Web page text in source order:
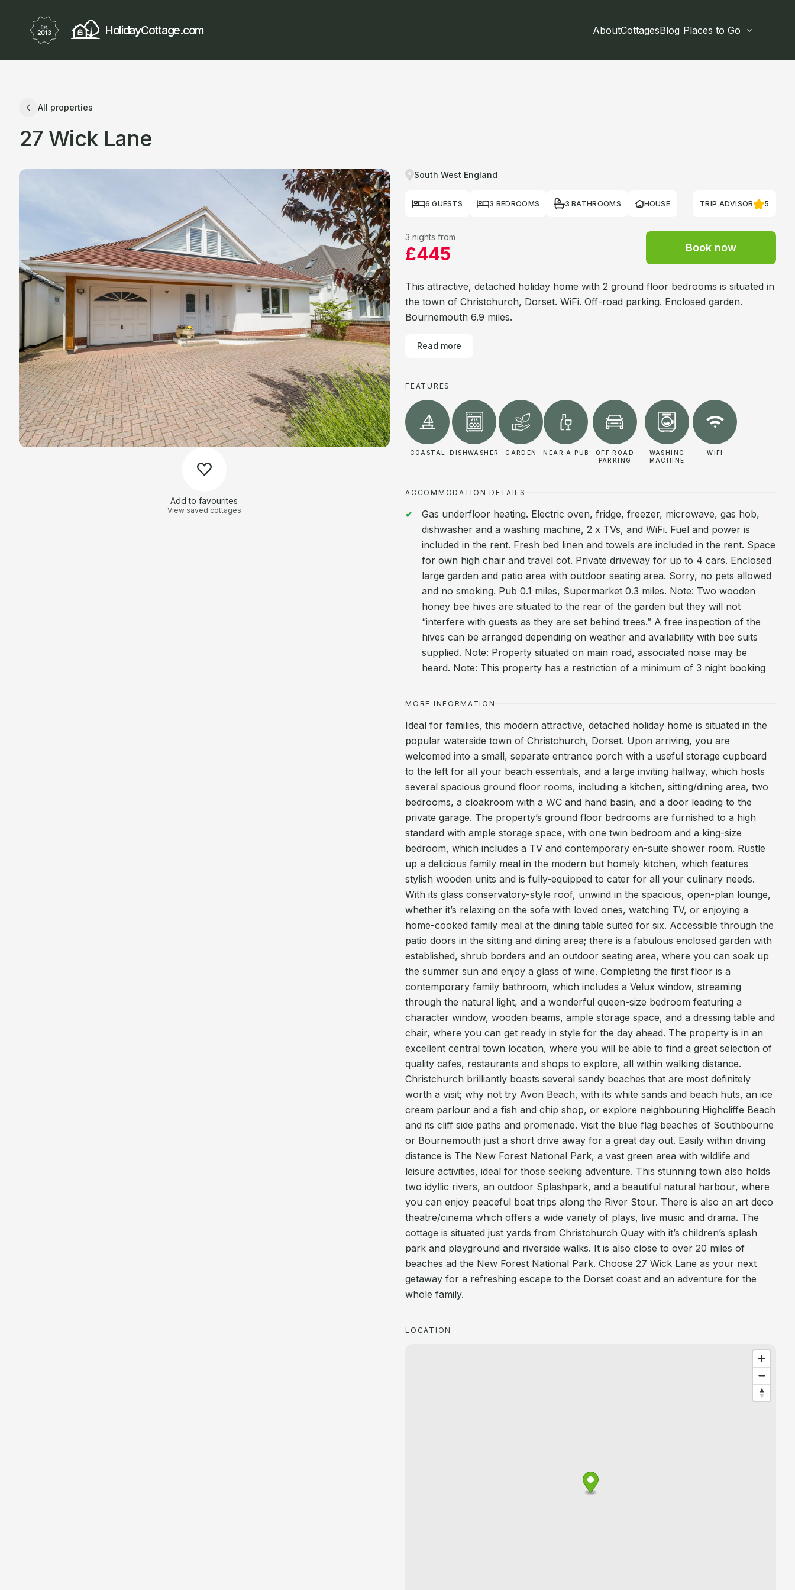
HolidayCottage.com AboutCottagesBlog Places to Go
All properties
27 Wick Lane
Add to favourites
View saved cottages
South West England
6 GUESTS 3 BEDROOMS 3 BATHROOMS HOUSE TRIP ADVISOR 5
3 nights from
£445 Book now
This attractive, detached holiday home with 2 ground floor bedrooms is situated in
the town of Christchurch, Dorset. WiFi. Off-road parking. Enclosed garden.
Bournemouth 6.9 miles.
Read more
FEATURES
COASTAL DISHWASHER GARDEN NEAR A PUB
OFF ROAD
PARKING
WASHING
MACHINE
WIFI
ACCOMMODATION DETAILS
Gas underfloor heating. Electric oven, fridge, freezer, microwave, gas hob,
dishwasher and a washing machine, 2 x TVs, and WiFi. Fuel and power is
included in the rent. Fresh bed linen and towels are included in the rent. Space
for own high chair and travel cot. Private driveway for up to 4 cars. Enclosed
large garden and patio area with outdoor seating area. Sorry, no pets allowed
and no smoking. Pub 0.1 miles, Supermarket 0.3 miles. Note: Two wooden
honey bee hives are situated to the rear of the garden but they will not
“interfere with guests as they are set behind trees.” A free inspection of the
hives can be arranged depending on weather and availability with bee suits
supplied. Note: Property situated on main road, associated noise may be
heard. Note: This property has a restriction of a minimum of 3 night booking
MORE INFORMATION
Ideal for families, this modern attractive, detached holiday home is situated in the
popular waterside town of Christchurch, Dorset. Upon arriving, you are
welcomed into a small, separate entrance porch with a useful storage cupboard
to the left for all your beach essentials, and a large inviting hallway, which hosts
several spacious ground floor rooms, including a kitchen, sitting/dining area, two
bedrooms, a cloakroom with a WC and hand basin, and a door leading to the
private garage. The property’s ground floor bedrooms are furnished to a high
standard with ample storage space, with one twin bedroom and a king-size
bedroom, which includes a TV and contemporary en-suite shower room. Rustle
up a delicious family meal in the modern but homely kitchen, which features
stylish wooden units and is fully-equipped to cater for all your culinary needs.
With its glass conservatory-style roof, unwind in the spacious, open-plan lounge,
whether it’s relaxing on the sofa with loved ones, watching TV, or enjoying a
home-cooked family meal at the dining table suited for six. Accessible through the
patio doors in the sitting and dining area; there is a fabulous enclosed garden with
established, shrub borders and an outdoor seating area, where you can soak up
the summer sun and enjoy a glass of wine. Completing the first floor is a
contemporary family bathroom, which includes a Velux window, streaming
through the natural light, and a wonderful queen-size bedroom featuring a
character window, wooden beams, ample storage space, and a dressing table and
chair, where you can get ready in style for the day ahead. The property is in an
excellent central town location, where you will be able to find a great selection of
quality cafes, restaurants and shops to explore, all within walking distance.
Christchurch brilliantly boasts several sandy beaches that are most definitely
worth a visit; why not try Avon Beach, with its white sands and beach huts, an ice
cream parlour and a fish and chip shop, or explore neighbouring Highcliffe Beach
and its cliff side paths and promenade. Visit the blue flag beaches of Southbourne
or Bournemouth just a short drive away for a great day out. Easily within driving
distance is The New Forest National Park, a vast green area with wildlife and
leisure activities, ideal for those seeking adventure. This stunning town also holds
two idyllic rivers, an outdoor Splashpark, and a beautiful natural harbour, where
you can enjoy peaceful boat trips along the River Stour. There is also an art deco
theatre/cinema which offers a wide variety of plays, live music and drama. The
cottage is situated just yards from Christchurch Quay with it’s children’s splash
park and playground and riverside walks. It is also close to over 20 miles of
beaches ad the New Forest National Park. Choose 27 Wick Lane as your next
getaway for a refreshing escape to the Dorset coast and an adventure for the
whole family.
LOCATION